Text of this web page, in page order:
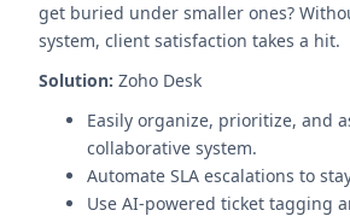
get buried under smaller ones?
system, client satisfaction takes a hit.
Solution: Zoho Desk
Easily organize, prioritize, and
collaborative system.
Automate SLA escalations to
Use AI-powered ticket tagging